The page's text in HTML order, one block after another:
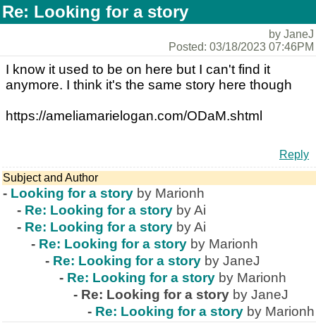
Re: Looking for a story
by JaneJ
Posted: 03/18/2023 07:46PM
I know it used to be on here but I can't find it
anymore. I think it's the same story here though
https://ameliamarielogan.com/ODaM.shtml
Reply
Subject and Author
- Looking for a story by Marionh
- Re: Looking for a story by Ai
- Re: Looking for a story by Ai
- Re: Looking for a story by Marionh
- Re: Looking for a story by JaneJ
- Re: Looking for a story by Marionh
- Re: Looking for a story by JaneJ
- Re: Looking for a story by Marionh